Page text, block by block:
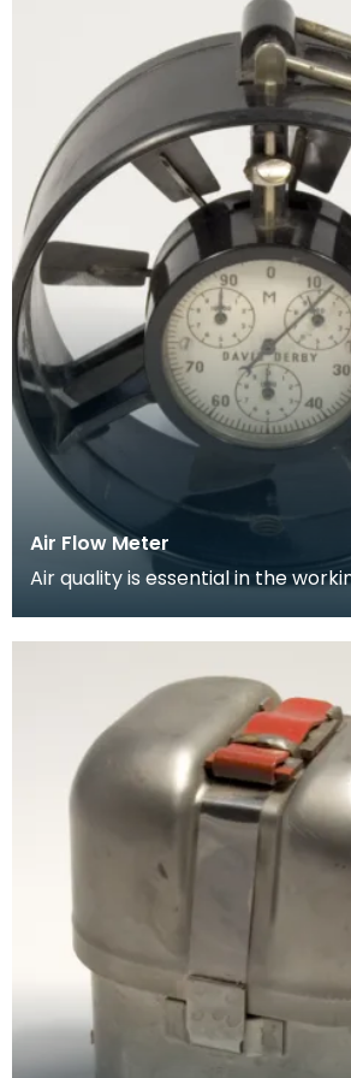
Air Flow Meter
Air quality is essential in the